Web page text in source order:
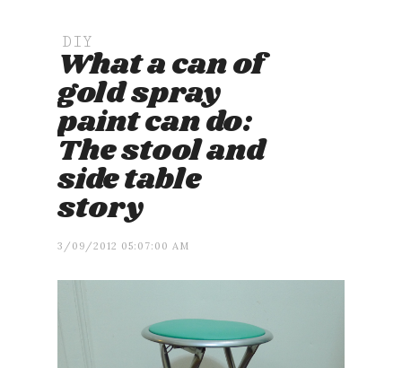
DIY
What a can of
gold spray
paint can do:
The stool and
side table
story
3/09/2012 05:07:00 AM